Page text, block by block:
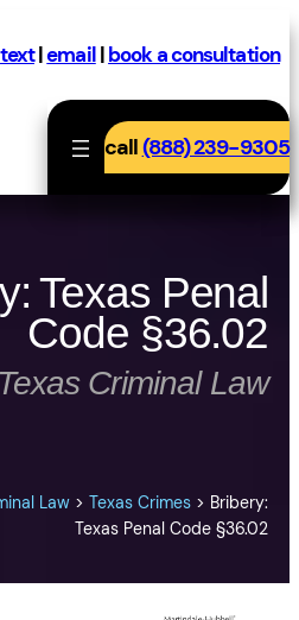
text|email|book a consultation
call(888) 239-9305
Texas Penal
Code §36.02
Texas Criminal Law
Law >Texas Crimes > Bribery:
Texas Penal Code §36.02